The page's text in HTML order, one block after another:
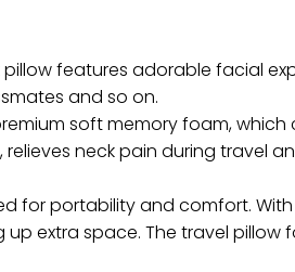
pillow features adorable facial
and so on.
soft memory foam,
neck pain during travel
for portability and comfort.
extra space. The travel pillow